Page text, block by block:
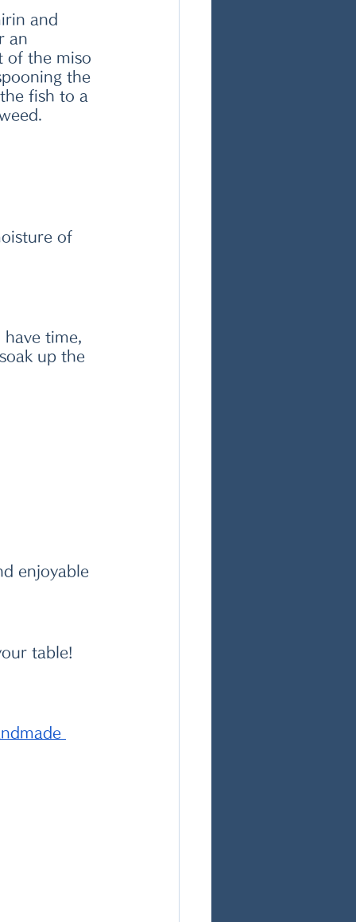
and
an
of the miso
the
fish to a
of
time,
up the
enjoyable
table!